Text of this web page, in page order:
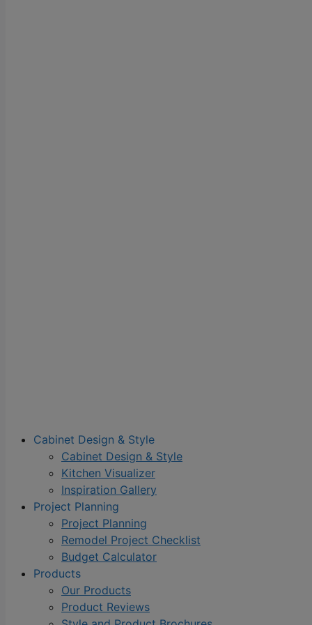
Cabinet Design & Style
Cabinet Design & Style
Kitchen Visualizer
Inspiration Gallery
Project Planning
Project Planning
Remodel Project Checklist
Budget Calculator
Products
Our Products
Product Reviews